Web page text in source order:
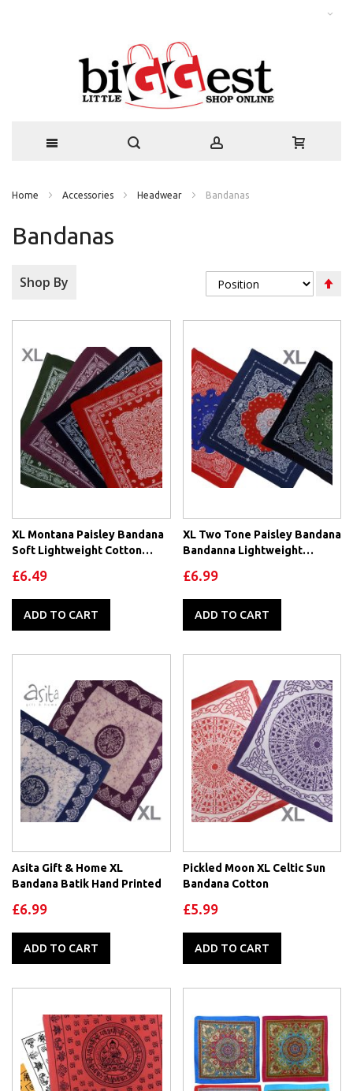
Home Accessories Headwear Bandanas
Bandanas
Shop By
XL Montana Paisley Bandana
Soft Lightweight Cotton
Covering
£6.49
ADD TO CART
XL Two Tone Paisley Bandana
Bandanna Lightweight
£6.99
ADD TO CART
Asita Gift & Home XL
Bandana Batik Hand Printed
£6.99
ADD TO CART
Pickled Moon XL Celtic Sun
Bandana Cotton
£5.99
ADD TO CART